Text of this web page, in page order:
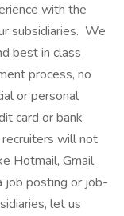
with the
subsidiaries. We
best in class
process, no
or personal
card or bank
recruiters will not
Hotmail, Gmail,
job posting or job-
let us